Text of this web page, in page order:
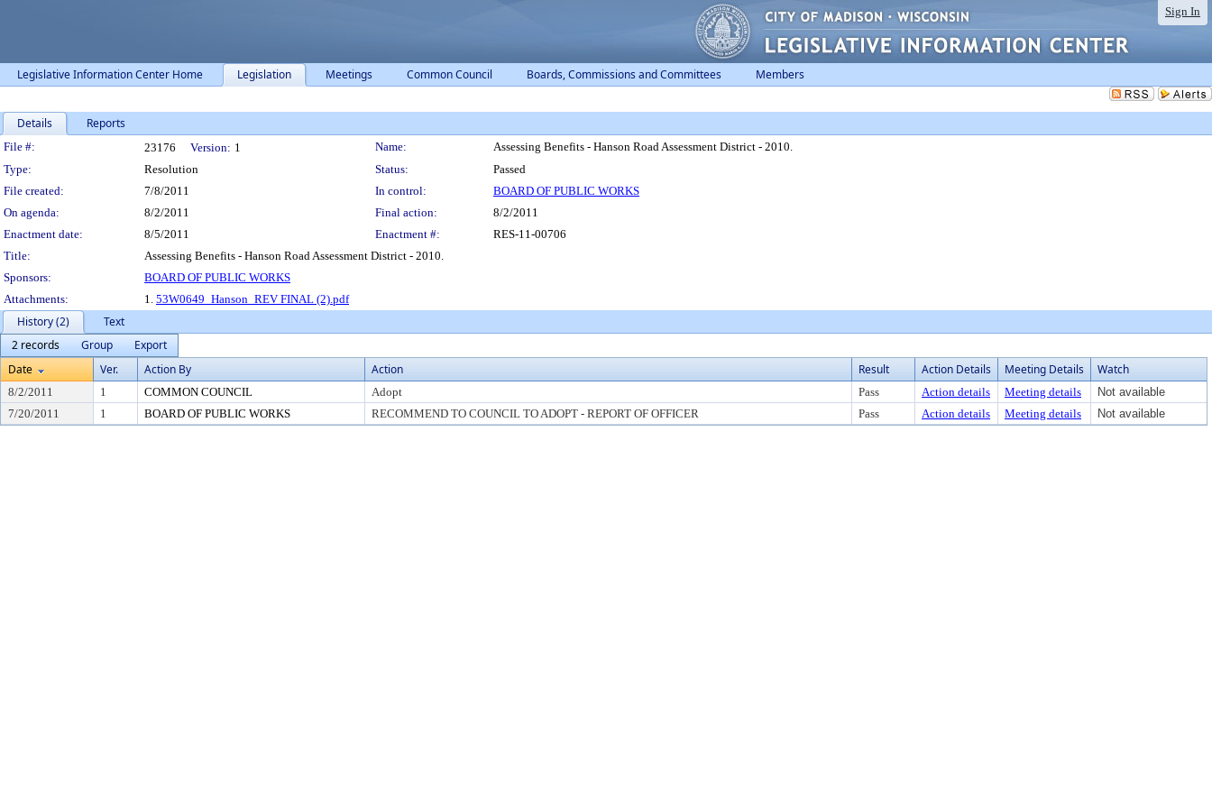
Sign In
Legislative Information Center Home Legislation Meetings Common Council Boards, Commissions and Committees Members
Details Reports
Legislation Details
File #: 23176 Version: 1 Name:
Assessing Benefits - Hanson Road Assessment District - 2010.
Type:
Resolution Status:
Passed
File created:
7/8/2011 In control:
BOARD OF PUBLIC WORKS
On agenda:
8/2/2011 Final action:
8/2/2011
Enactment date:
8/5/2011 Enactment #:
RES-11-00706
Title:
Assessing Benefits - Hanson Road Assessment District - 2010.
Sponsors:
BOARD OF PUBLIC WORKS
Attachments:
1. 53W0649_Hanson_REV FINAL (2).pdf
History (2)
Text
2 records
Group
Export
Date
Ver. Action By Action Result Action Details Meeting Details Watch
8/2/2011 1 COMMON COUNCIL Adopt Pass Action details Meeting details
Not available
7/20/2011
1 BOARD OF PUBLIC WORKS RECOMMEND TO COUNCIL TO ADOPT - REPORT OF OFFICER Pass Action details Meeting details Not available